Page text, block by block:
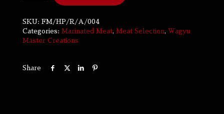
SKU:
FM/HP/R/A/004
Categories:
Marinated Meat, Meat Selection, Wagyu
Master Creations
Share